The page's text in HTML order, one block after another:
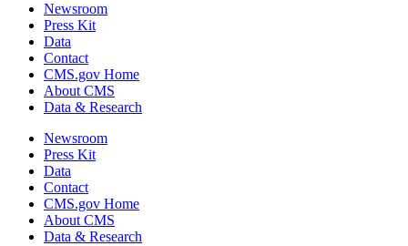
Newsroom
Press Kit
Data
Contact
CMS.gov Home
About CMS
Data & Research
Newsroom
Press Kit
Data
Contact
CMS.gov Home
About CMS
Data & Research